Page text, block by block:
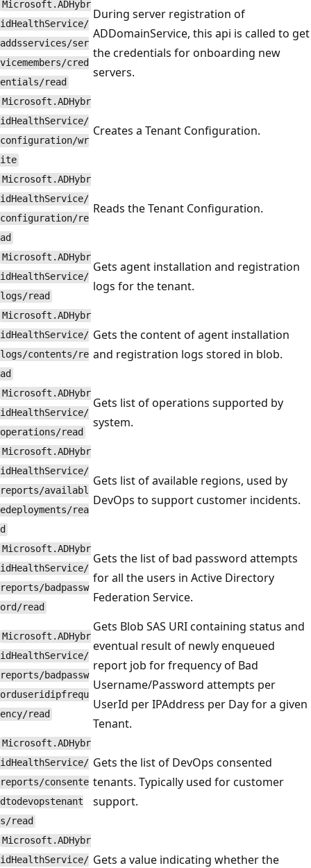
Microsoft.ADHybr
idHealthService/
addsservices/ser
vicemembers/cred
entials/read
During server registration of
ADDomainService, this api is called to get
the credentials for onboarding new
servers.
Microsoft.ADHybr
idHealthService/
configuration/wr
ite
Creates a Tenant Configuration.
Microsoft.ADHybr
idHealthService/
configuration/re
ad
Reads the Tenant Configuration.
Microsoft.ADHybr
idHealthService/
logs/read
Gets agent installation and registration
logs for the tenant.
Microsoft.ADHybr
idHealthService/
logs/contents/re
ad
Gets the content of agent installation
and registration logs stored in blob.
Microsoft.ADHybr
idHealthService/
operations/read
Gets list of operations supported by
system.
Microsoft.ADHybr
idHealthService/
reports/availabl
edeployments/rea
d
Gets list of available regions, used by
DevOps to support customer incidents.
Microsoft.ADHybr
idHealthService/
reports/badpassw
ord/read
Gets the list of bad password attempts
for all the users in Active Directory
Federation Service.
Microsoft.ADHybr
idHealthService/
reports/badpassw
orduseridipfrequ
ency/read
Gets Blob SAS URI containing status and
eventual result of newly enqueued
report job for frequency of Bad
Username/Password attempts per
UserId per IPAddress per Day for a given
Tenant.
Microsoft.ADHybr
idHealthService/
reports/consente
dtodevopstenant
s/read
Gets the list of DevOps consented
tenants. Typically used for customer
support.
Microsoft.ADHybr
idHealthService/ Gets a value indicating whether the